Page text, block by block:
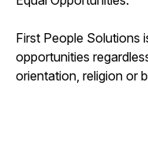
First People Solutions
opportunities
orientation, religion or